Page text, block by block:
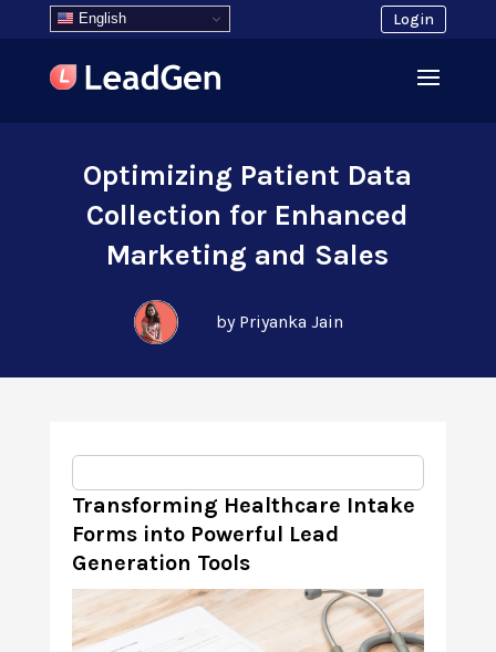
English Login
Optimizing Patient Data
Collection for Enhanced
Marketing and Sales
by Priyanka Jain
Transforming Healthcare Intake
Forms into Powerful Lead
Generation Tools